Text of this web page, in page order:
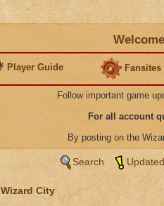
Player Guide Fansites
Follow important game
For all account
By posting on the
Search
Wizard City